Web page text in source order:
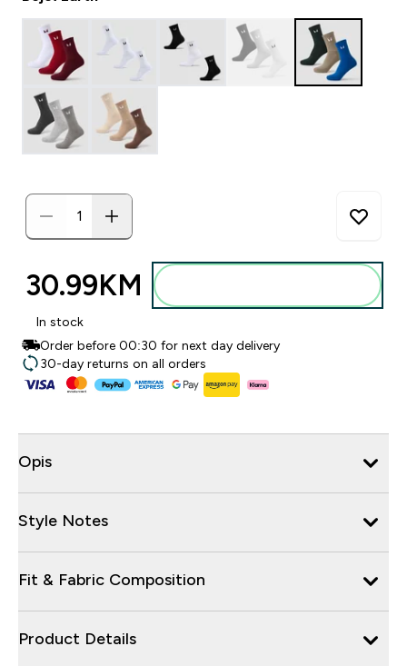
30.99KM‎
In stock
Order before 00:30 for next day delivery
30-day returns on all orders
Opis
Style Notes
Fit & Fabric Composition
Product Details